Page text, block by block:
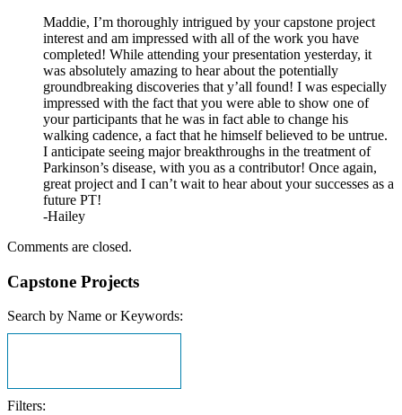
Maddie, I’m thoroughly intrigued by your capstone project
interest and am impressed with all of the work you have
completed! While attending your presentation yesterday, it
was absolutely amazing to hear about the potentially
groundbreaking discoveries that y’all found! I was especially
impressed with the fact that you were able to show one of
your participants that he was in fact able to change his
walking cadence, a fact that he himself believed to be untrue.
I anticipate seeing major breakthroughs in the treatment of
Parkinson’s disease, with you as a contributor! Once again,
great project and I can’t wait to hear about your successes as a
future PT!
-Hailey
Comments are closed.
Capstone Projects
Search by Name or Keywords:
Filters: